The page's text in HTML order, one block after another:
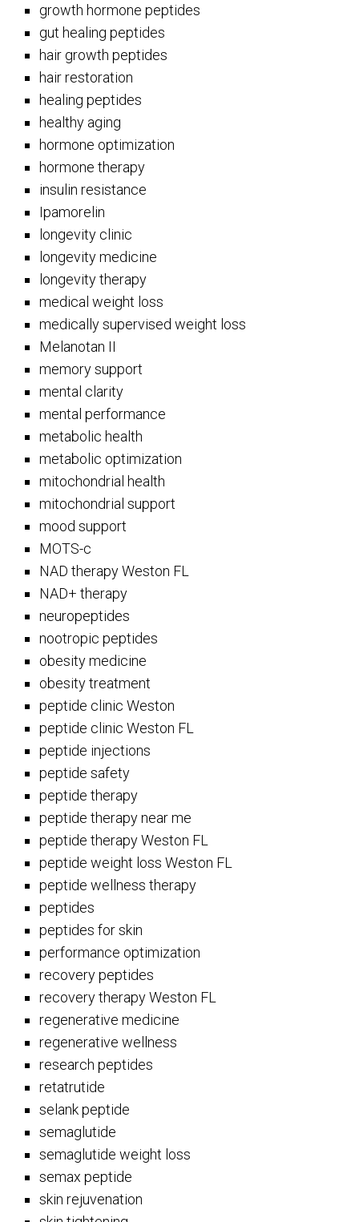
growth hormone peptides
gut healing peptides
hair growth peptides
hair restoration
healing peptides
healthy aging
hormone optimization
hormone therapy
insulin resistance
Ipamorelin
longevity clinic
longevity medicine
longevity therapy
medical weight loss
medically supervised weight loss
Melanotan II
memory support
mental clarity
mental performance
metabolic health
metabolic optimization
mitochondrial health
mitochondrial support
mood support
MOTS-c
NAD therapy Weston FL
NAD+ therapy
neuropeptides
nootropic peptides
obesity medicine
obesity treatment
peptide clinic Weston
peptide clinic Weston FL
peptide injections
peptide safety
peptide therapy
peptide therapy near me
peptide therapy Weston FL
peptide weight loss Weston FL
peptide wellness therapy
peptides
peptides for skin
performance optimization
recovery peptides
recovery therapy Weston FL
regenerative medicine
regenerative wellness
research peptides
retatrutide
selank peptide
semaglutide
semaglutide weight loss
semax peptide
skin rejuvenation